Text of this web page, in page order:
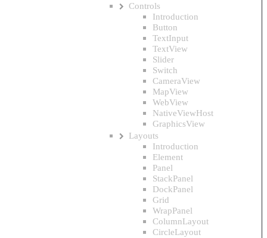
Controls
Introduction
Button
TextInput
TextView
Slider
Switch
CameraView
MapView
WebView
NativeViewHost
GraphicsView
Layouts
Introduction
Element
Panel
StackPanel
DockPanel
Grid
WrapPanel
ColumnLayout
CircleLayout